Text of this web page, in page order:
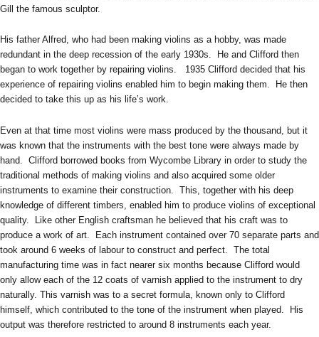
Gill the famous sculptor.
His father Alfred, who had been making violins as a hobby, was made
redundant in the deep recession of the early 1930s. He and Clifford then
began to work together by repairing violins. 1935 Clifford decided that his
experience of repairing violins enabled him to begin making them. He then
decided to take this up as his life’s work.
Even at that time most violins were mass produced by the thousand, but it
was known that the instruments with the best tone were always made by
hand. Clifford borrowed books from Wycombe Library in order to study the
traditional methods of making violins and also acquired some older
instruments to examine their construction. This, together with his deep
knowledge of different timbers, enabled him to produce violins of exceptional
quality. Like other English craftsman he believed that his craft was to
produce a work of art. Each instrument contained over 70 separate parts and
took around 6 weeks of labour to construct and perfect. The total
manufacturing time was in fact nearer six months because Clifford would
only allow each of the 12 coats of varnish applied to the instrument to dry
naturally. This varnish was to a secret formula, known only to Clifford
himself, which contributed to the tone of the instrument when played. His
output was therefore restricted to around 8 instruments each year.